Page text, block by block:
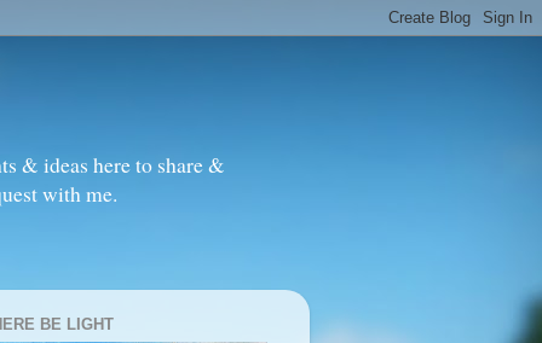
& ideas here to share &
with me.
BE LIGHT